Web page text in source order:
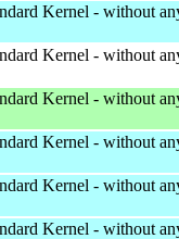
Kernel - without
Kernel - without
Kernel - without
Kernel - without
Kernel - without
Kernel - without